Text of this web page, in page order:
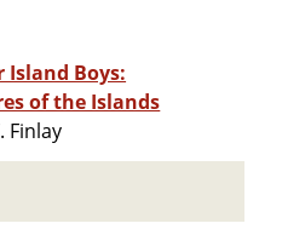
Island Boys:
of the Islands
Finlay